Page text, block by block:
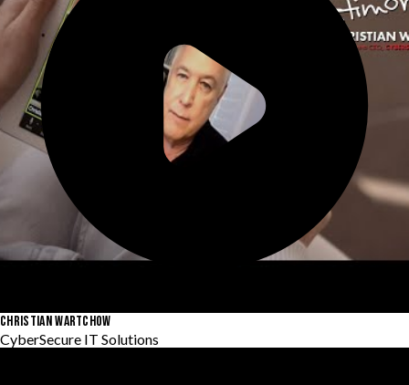
CHRISTIAN WARTCHOW
CyberSecure IT Solutions